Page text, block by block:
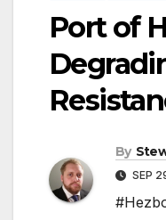
Port of
By
SEP